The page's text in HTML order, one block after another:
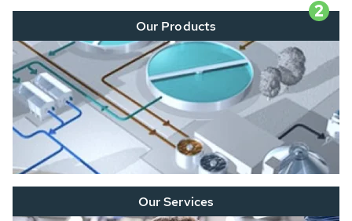
2
Our Products
Our Services